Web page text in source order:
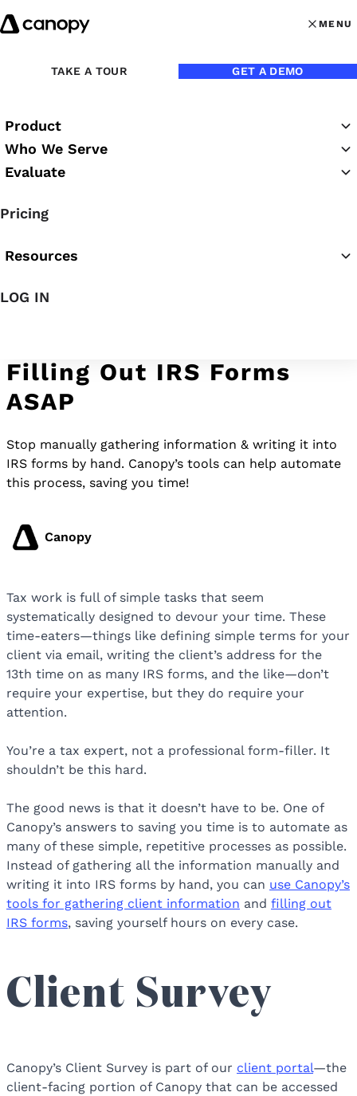
Skip to content
MENU
MENU
TAKE A TOUR GET A DEMO
Product
Who We Serve
Evaluate
Pricing
Resources
LOG IN
Filling Out IRS Forms
ASAP
Stop manually gathering information & writing it into
IRS forms by hand. Canopy’s tools can help automate
this process, saving you time!
Canopy
Tax work is full of simple tasks that seem
systematically designed to devour your time. These
time-eaters—things like defining simple terms for your
client via email, writing the client’s address for the
13th time on as many IRS forms, and the like—don’t
require your expertise, but they do require your
attention.
You’re a tax expert, not a professional form-filler. It
shouldn’t be this hard.
The good news is that it doesn’t have to be. One of
Canopy’s answers to saving you time is to automate as
many of these simple, repetitive processes as possible.
Instead of gathering all the information manually and
writing it into IRS forms by hand, you can use Canopy’s
tools for gathering client information and filling out
IRS forms, saving yourself hours on every case.
Client Survey
Canopy’s Client Survey is part of our client portal—the
client-facing portion of Canopy that can be accessed